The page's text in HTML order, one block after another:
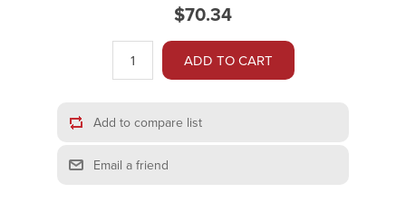
$70.34
ADD TO CART
Add to compare list
Email a friend